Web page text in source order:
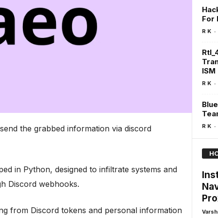
the grabbed information via discord
in Python, designed to infiltrate systems and
Discord webhooks.
from Discord tokens and personal information
For
R K -
ISM
R K -
R K -